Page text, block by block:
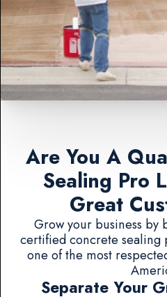
Are You A
Sealing Pro
Great
Grow your business by
certified concrete sealing
one of the most
Separate Your